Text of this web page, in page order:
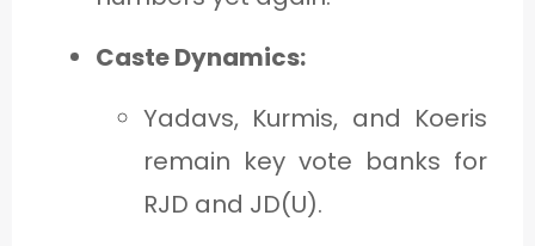
Caste Dynamics:
Yadavs, Kurmis, and Koeris
remain key vote banks for
RJD and JD(U).